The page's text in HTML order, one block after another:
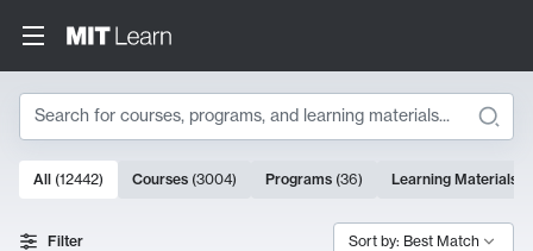
Search
Search Results
10000 results
All (12442) Courses (3004) Programs (36) Learning Materials
Filter Sort by: Best Match